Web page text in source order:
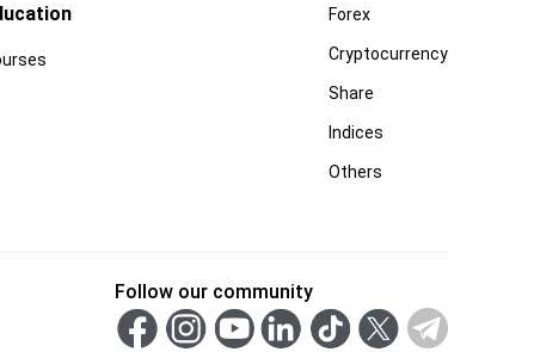
Forex
Cryptocurrency
Share
Indices
Others
Follow our community